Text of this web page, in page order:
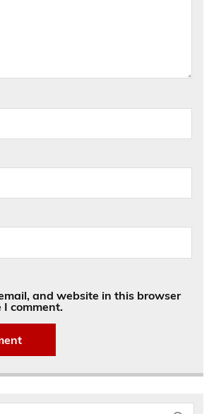
and website in this browser
comment.